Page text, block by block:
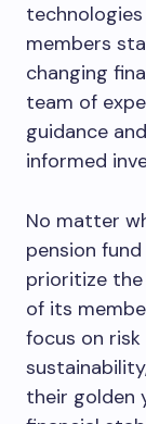
members
changing
team of
guidance
informed
No matter
pension
prioritize
of its
focus on
their golden